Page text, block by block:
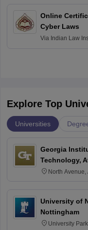
Online
Cyber Laws
Via Indian Law
Explore Top
Universities
Georgia
Technology,
North
University of
Nottingham
University